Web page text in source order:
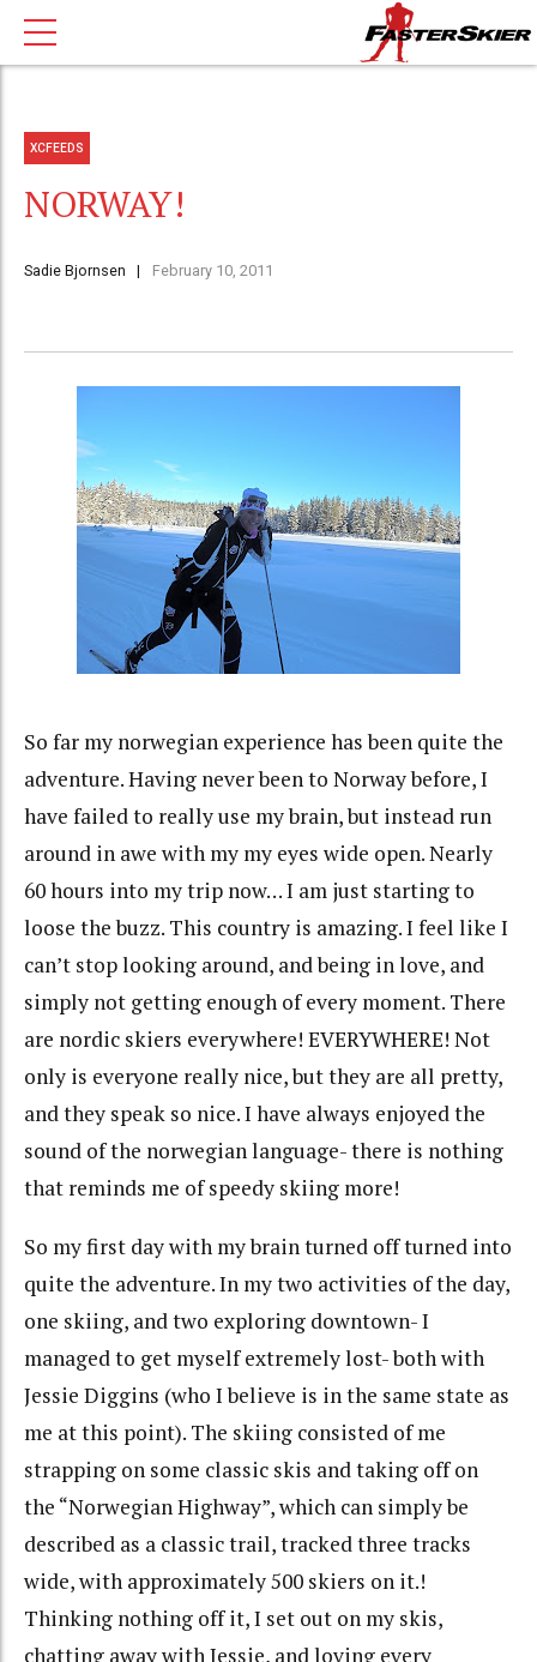
XCFEEDS
NORWAY!
Sadie Bjornsen February 10, 2011
So far my norwegian experience has been quite the
adventure. Having never been to Norway before, I
have failed to really use my brain, but instead run
around in awe with my my eyes wide open. Nearly
60 hours into my trip now… I am just starting to
loose the buzz. This country is amazing. I feel like I
can’t stop looking around, and being in love, and
simply not getting enough of every moment. There
are nordic skiers everywhere! EVERYWHERE! Not
only is everyone really nice, but they are all pretty,
and they speak so nice. I have always enjoyed the
sound of the norwegian language- there is nothing
that reminds me of speedy skiing more!
So my first day with my brain turned off turned into
quite the adventure. In my two activities of the day,
one skiing, and two exploring downtown- I
managed to get myself extremely lost- both with
Jessie Diggins (who I believe is in the same state as
me at this point). The skiing consisted of me
strapping on some classic skis and taking off on
the “Norwegian Highway”, which can simply be
described as a classic trail, tracked three tracks
wide, with approximately 500 skiers on it.!
Thinking nothing off it, I set out on my skis,
chatting away with Jessie, and loving every